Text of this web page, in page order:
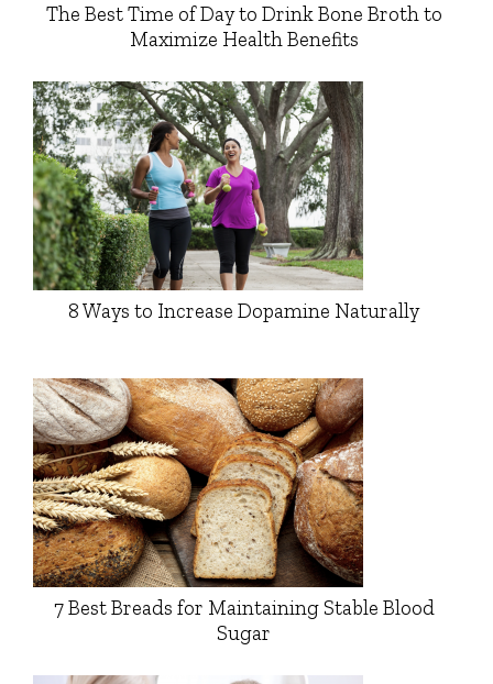
The Best Time of Day to Drink Bone Broth to
Maximize Health Benefits
8 Ways to Increase Dopamine Naturally
7 Best Breads for Maintaining Stable Blood
Sugar